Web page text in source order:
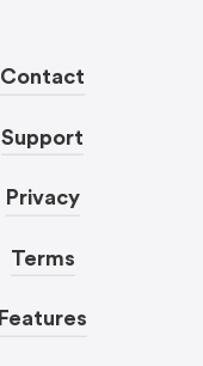
Contact
Support
Privacy
Terms
Features